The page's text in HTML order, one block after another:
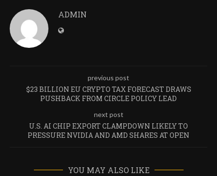
ADMIN
previous post
$23 BILLION EU CRYPTO TAX FORECAST DRAWS
PUSHBACK FROM CIRCLE POLICY LEAD
next post
U.S. AI CHIP EXPORT CLAMPDOWN LIKELY TO
PRESSURE NVIDIA AND AMD SHARES AT OPEN
YOU MAY ALSO LIKE